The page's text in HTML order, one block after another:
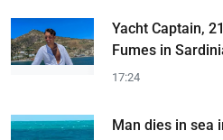
Yacht Captain,
Fumes in
17:24
Man dies in sea